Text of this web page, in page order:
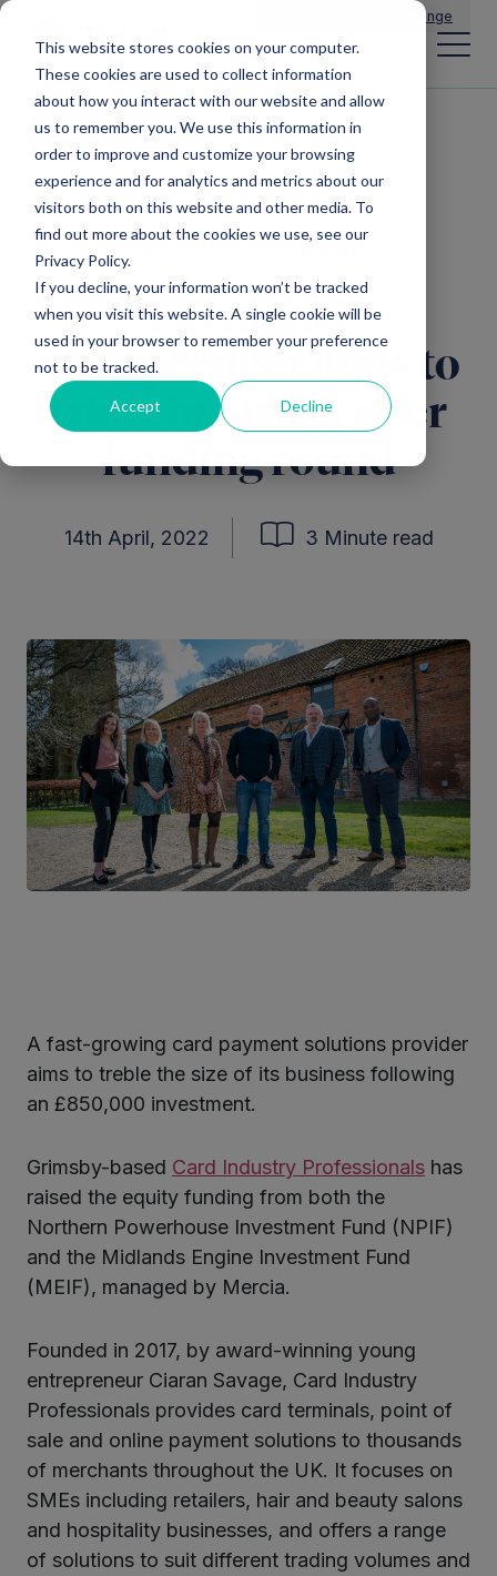
This website stores cookies on your computer.
These cookies are used to collect information
about how you interact with our website and allow
us to remember you. We use this information in
order to improve and customize your browsing
experience and for analytics and metrics about our
visitors both on this website and other media. To
find out more about the cookies we use, see our
Privacy Policy.
If you decline, your information won’t be tracked
when you visit this website. A single cookie will be
used in your browser to remember your preference
not to be tracked.
Accept Decline
Change
All news
MEIF - Proof of Concept
Payments
entrepreneur aims to
triple business after
funding round
14th April, 2022 3 Minute read
A fast-growing card payment solutions provider
aims to treble the size of its business following
an £850,000 investment.
Grimsby-based Card Industry Professionals has
raised the equity funding from both the
Northern Powerhouse Investment Fund (NPIF)
and the Midlands Engine Investment Fund
(MEIF), managed by Mercia.
Founded in 2017, by award-winning young
entrepreneur Ciaran Savage, Card Industry
Professionals provides card terminals, point of
sale and online payment solutions to thousands
of merchants throughout the UK. It focuses on
SMEs including retailers, hair and beauty salons
and hospitality businesses, and offers a range
of solutions to suit different trading volumes and